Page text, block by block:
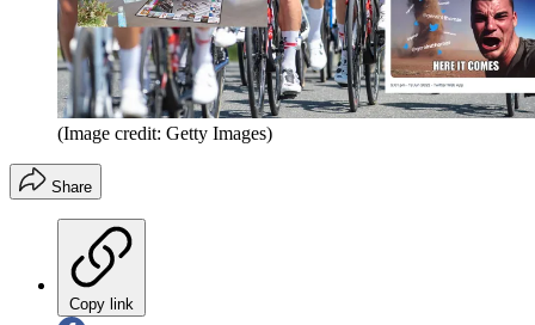
(Image credit: Getty Images)
Share
Copy link